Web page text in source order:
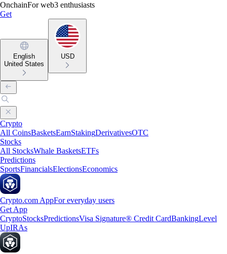
OnchainFor web3 enthusiasts
Get
English
United States
USD
Crypto
All CoinsBasketsEarnStakingDerivativesOTC
Stocks
All StocksWhale BasketsETFs
Predictions
SportsFinancialsElectionsEconomics
Crypto.com AppFor everyday users
Get App
CryptoStocksPredictionsVisa Signature® Credit CardBankingLevel
UpIRAs